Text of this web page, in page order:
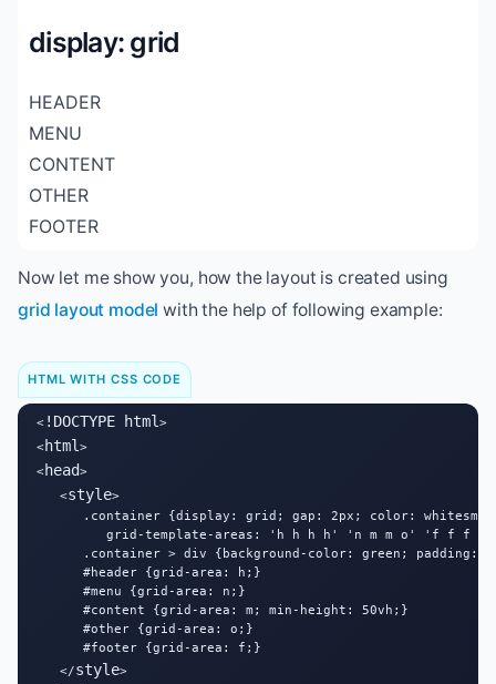
display: grid
HEADER
MENU
CONTENT
OTHER
FOOTER
Now let me show you, how the layout is created using
grid layout model with the help of following example:
HTML WITH CSS CODE
< !DOCTYPE html >
<html >
<head>
   <
style>
.container {display: grid; gap: 2px; color:
grid-template-areas: 'h h h h' 'n m m o' 'f f f
.container > div {background-color: green; padding:
      #header {grid-area: h;}
      #menu {grid-area: n;}
      #content {grid-area: m; min-height: 50vh;}
      #other {grid-area: o;}
      #footer {grid-area: f;}
   </
style>